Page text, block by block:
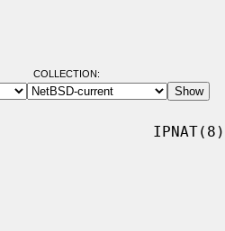
COLLECTION:
IPNAT(8)